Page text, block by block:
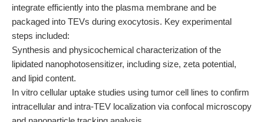
integrate efficiently into the plasma membrane and be
packaged into TEVs during exocytosis. Key experimental
steps included:
Synthesis and physicochemical characterization of the
lipidated nanophotosensitizer, including size, zeta potential,
and lipid content.
In vitro cellular uptake studies using tumor cell lines to confirm
intracellular and intra-TEV localization via confocal microscopy